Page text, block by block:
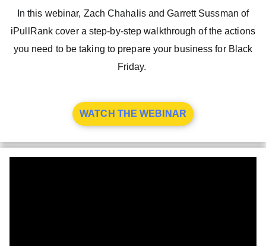
In this webinar, Zach Chahalis and Garrett Sussman of
iPullRank cover a step-by-step walkthrough of the actions
you need to be taking to prepare your business for Black
Friday.
WATCH THE WEBINAR